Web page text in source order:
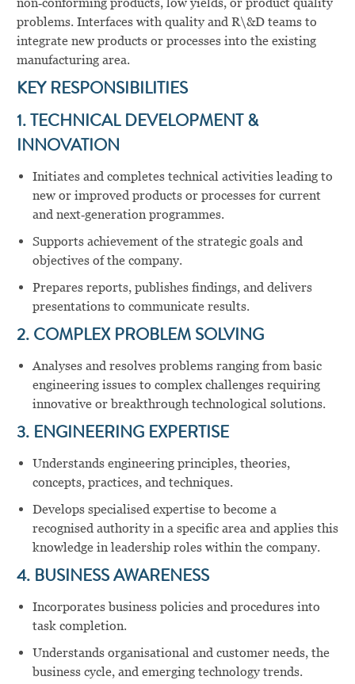
problems. Interfaces with quality and R\&D teams to
integrate new products or processes into the existing
manufacturing area.
KEY RESPONSIBILITIES
1. TECHNICAL DEVELOPMENT &
INNOVATION
Initiates and completes technical activities leading to
new or improved products or processes for current
and next‑generation programmes.
Supports achievement of the strategic goals and
objectives of the company.
Prepares reports, publishes findings, and delivers
presentations to communicate results.
2. COMPLEX PROBLEM SOLVING
Analyses and resolves problems ranging from basic
engineering issues to complex challenges requiring
innovative or breakthrough technological solutions.
3. ENGINEERING EXPERTISE
Understands engineering principles, theories,
concepts, practices, and techniques.
Develops specialised expertise to become a
recognised authority in a specific area and applies this
knowledge in leadership roles within the company.
4. BUSINESS AWARENESS
Incorporates business policies and procedures into
task completion.
Understands organisational and customer needs, the
business cycle, and emerging technology trends.